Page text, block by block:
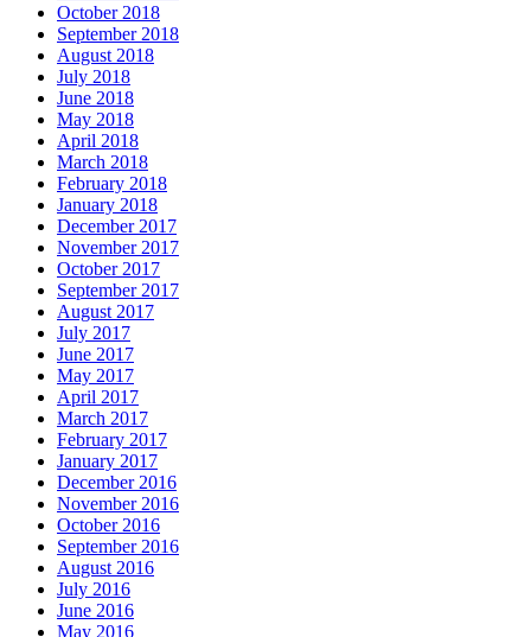
October 2018
September 2018
August 2018
July 2018
June 2018
May 2018
April 2018
March 2018
February 2018
January 2018
December 2017
November 2017
October 2017
September 2017
August 2017
July 2017
June 2017
May 2017
April 2017
March 2017
February 2017
January 2017
December 2016
November 2016
October 2016
September 2016
August 2016
July 2016
June 2016
May 2016